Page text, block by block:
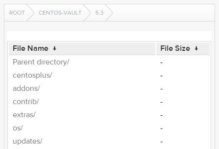
ROOT CENTOS-VAULT 5.3
File Name ↓ File Size ↓
Parent directory/
-
centosplus/
-
addons/
-
contrib/
-
extras/
-
os/
-
updates/
-